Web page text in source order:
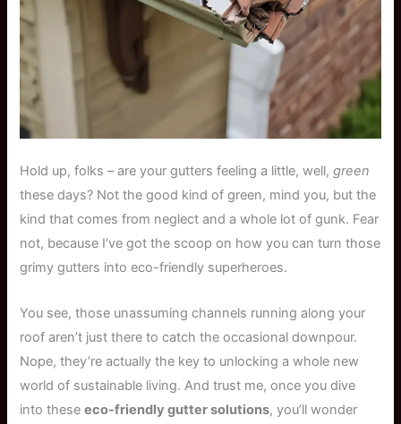
Hold up, folks – are your gutters feeling a little, well,green
these days? Not the good kind of green, mind you, but the
kind that comes from neglect and a whole lot of gunk. Fear
not, because I’ve got the scoop on how you can turn those
grimy gutters into eco-friendly superheroes.
You see, those unassuming channels running along your
roof aren’t just there to catch the occasional downpour.
Nope, they’re actually the key to unlocking a whole new
world of sustainable living. And trust me, once you dive
into theseeco-friendly gutter solutions, you’ll wonder